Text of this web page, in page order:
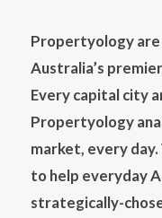
Propertyology are
Australia’s
Every capital city
Propertyology
market, every
to help everyday
strategically-